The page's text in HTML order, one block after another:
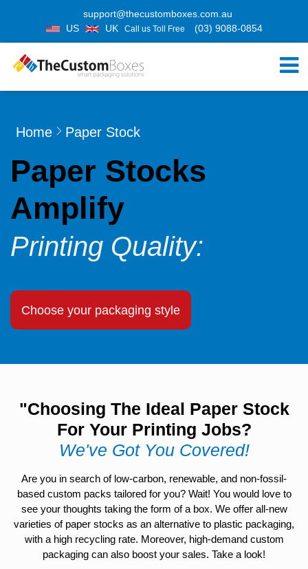
support@thecustomboxes.com.au
US
UK Call us Toll Free (03) 9088-0854
Home Paper Stock
Paper Stocks
Amplify
Printing Quality:
Choose your packaging style
"Choosing The Ideal Paper Stock
For Your Printing Jobs?
We've Got You Covered!
Are you in search of low-carbon, renewable, and non-fossil-
based custom packs tailored for you? Wait! You would love to
see your thoughts taking the form of a box. We offer all-new
varieties of paper stocks as an alternative to plastic packaging,
with a high recycling rate. Moreover, high-demand custom
packaging can also boost your sales. Take a look!